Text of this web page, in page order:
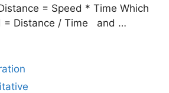
= Speed * Time Which
= Distance / Time and …